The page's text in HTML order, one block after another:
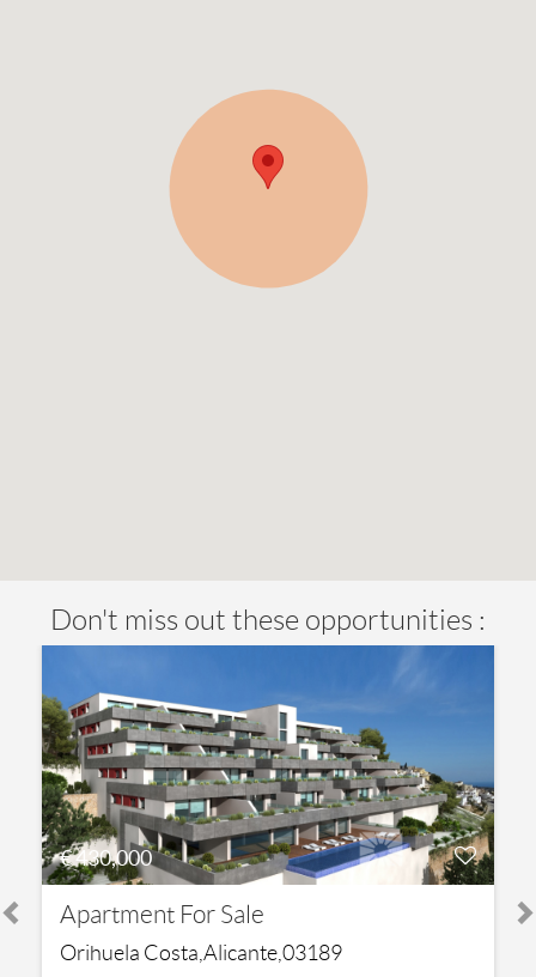
Don't miss out these opportunities :
€ 430,000
Apartment For Sale
Orihuela Costa,Alicante,03189